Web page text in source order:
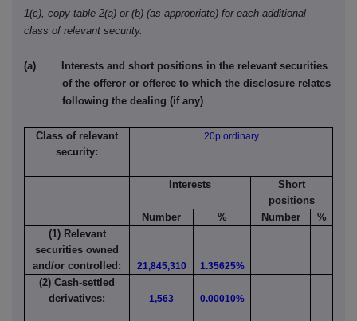
1(c), copy table 2(a) or (b) (as appropriate) for each additional
class of relevant security.
(a) Interests and short positions in the relevant securities
of the offeror or offeree to which the disclosure relates
following the dealing (if any)
Class of relevant
security:
20p ordinary
Interests
Short
positions
Number
% Number
%
(1) Relevant
securities owned
and/or controlled:
21,845,310 1.35625%
(2) Cash-settled
derivatives:
1,563 0.00010%